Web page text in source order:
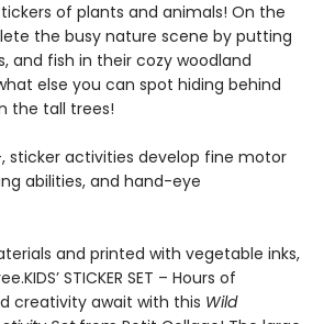
of plants and animals! On the
the busy nature scene by putting
and fish in their cozy woodland
else you can spot hiding behind
the tall trees!
sticker activities develop fine motor
abilities, and hand-eye
and printed with vegetable inks,
STICKER SET – Hours of
creativity await with this Wild